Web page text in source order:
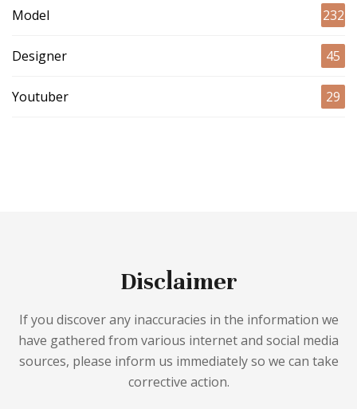
Model 232
Designer 45
Youtuber 29
Disclaimer
If you discover any inaccuracies in the information we
have gathered from various internet and social media
sources, please inform us immediately so we can take
corrective action.